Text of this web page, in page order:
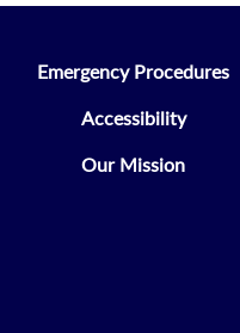
Emergency Procedures
Accessibility
Our Mission